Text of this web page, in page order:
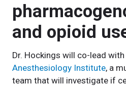
and opioid
Dr. Hockings will co-lead with
Anesthesiology Institute, a
team that will investigate if